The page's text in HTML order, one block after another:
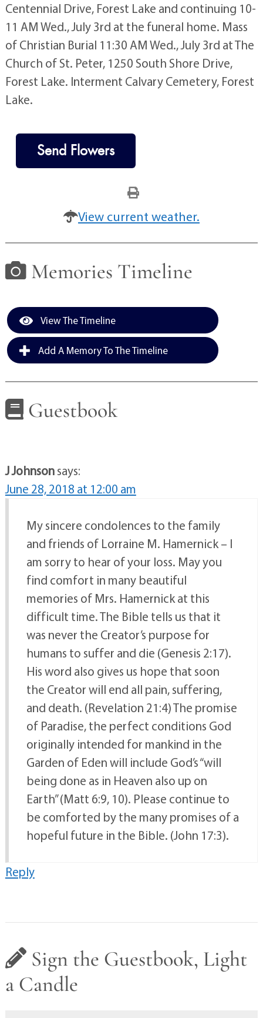
Centennial Drive, Forest Lake and continuing 10-
11 AM Wed., July 3rd at the funeral home. Mass
of Christian Burial 11:30 AM Wed., July 3rd at The
Church of St. Peter, 1250 South Shore Drive,
Forest Lake. Interment Calvary Cemetery, Forest
Lake.
Send Flowers
View current weather.
Memories Timeline
View The Timeline
Add A Memory To The Timeline
Guestbook
J Johnsonsays:
June 28, 2018 at 12:00 am
My sincere condolences to the family
and friends of Lorraine M. Hamernick – I
am sorry to hear of your loss. May you
find comfort in many beautiful
memories of Mrs. Hamernick at this
difficult time. The Bible tells us that it
was never the Creator’s purpose for
humans to suffer and die (Genesis 2:17).
His word also gives us hope that soon
the Creator will end all pain, suffering,
and death. (Revelation 21:4) The promise
of Paradise, the perfect conditions God
originally intended for mankind in the
Garden of Eden will include God’s “will
being done as in Heaven also up on
Earth” (Matt 6:9, 10). Please continue to
be comforted by the many promises of a
hopeful future in the Bible. (John 17:3).
Reply
Sign the Guestbook, Light
a Candle